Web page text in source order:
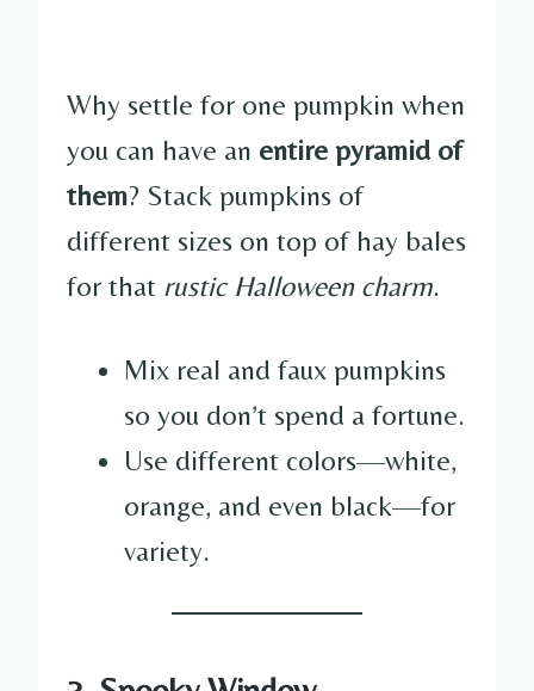
Why settle for one pumpkin when
you can have an entire pyramid of
them? Stack pumpkins of
different sizes on top of hay bales
for that rustic Halloween charm.
Mix real and faux pumpkins
so you don’t spend a fortune.
Use different colors—white,
orange, and even black—for
variety.